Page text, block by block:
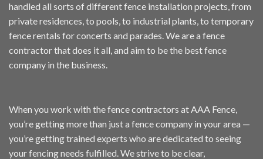
handled all sorts of different fence installation projects, from
privateresidences, to pools, to industrial plants, to temporary
fencerentals for concerts and parades. We are a fence
contractor that does it all, and aim to be the best fence
company in the business.
When you work with the fence contractors at AAA Fence,
you’re getting more than just a fence company in your area —
you’re getting trained experts who are dedicated to seeing
your fencing needs fulfilled. We strive to be clear,